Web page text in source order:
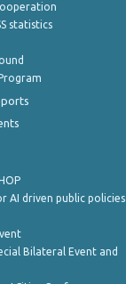
statistics
AI driven public policies
Bilateral Event and